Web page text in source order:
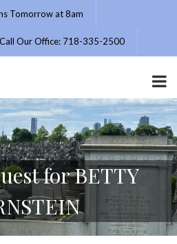
Tomorrow at 8am
Call Our Office: 718-335-2500
for BETTY